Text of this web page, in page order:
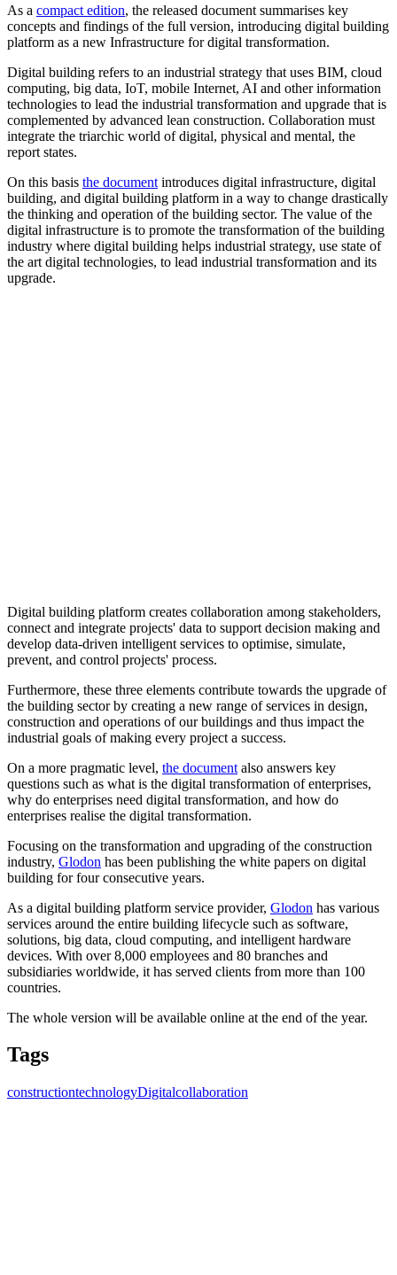
As a compact edition, the released document summarises key
concepts and findings of the full version, introducing digital building
platform as a new Infrastructure for digital transformation.
Digital building refers to an industrial strategy that uses BIM, cloud
computing, big data, IoT, mobile Internet, AI and other information
technologies to lead the industrial transformation and upgrade that is
complemented by advanced lean construction. Collaboration must
integrate the triarchic world of digital, physical and mental, the
report states.
On this basis the document introduces digital infrastructure, digital
building, and digital building platform in a way to change drastically
the thinking and operation of the building sector. The value of the
digital infrastructure is to promote the transformation of the building
industry where digital building helps industrial strategy, use state of
the art digital technologies, to lead industrial transformation and its
upgrade.
Digital building platform creates collaboration among stakeholders,
connect and integrate projects' data to support decision making and
develop data-driven intelligent services to optimise, simulate,
prevent, and control projects' process.
Furthermore, these three elements contribute towards the upgrade of
the building sector by creating a new range of services in design,
construction and operations of our buildings and thus impact the
industrial goals of making every project a success.
On a more pragmatic level, the document also answers key
questions such as what is the digital transformation of enterprises,
why do enterprises need digital transformation, and how do
enterprises realise the digital transformation.
Focusing on the transformation and upgrading of the construction
industry, Glodon has been publishing the white papers on digital
building for four consecutive years.
As a digital building platform service provider, Glodon has various
services around the entire building lifecycle such as software,
solutions, big data, cloud computing, and intelligent hardware
devices. With over 8,000 employees and 80 branches and
subsidiaries worldwide, it has served clients from more than 100
countries.
The whole version will be available online at the end of the year.
Tags
constructiontechnologyDigitalcollaboration